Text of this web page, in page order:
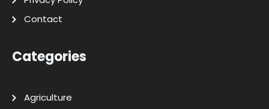
Contact
Categories
Agriculture